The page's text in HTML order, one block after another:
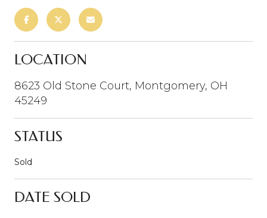
LOCATION
8623 Old Stone Court, Montgomery, OH
45249
STATUS
Sold
DATE SOLD